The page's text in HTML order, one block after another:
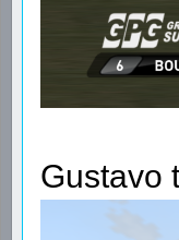
Gustavo